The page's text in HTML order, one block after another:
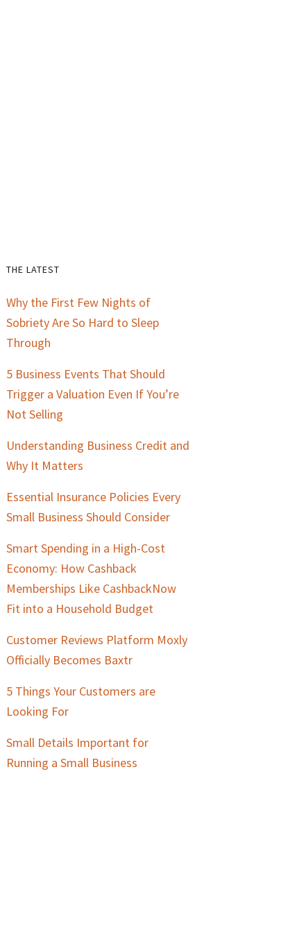
Primary
Sidebar
THE LATEST
Why the First Few Nights of
Sobriety Are So Hard to Sleep
Through
5 Business Events That Should
Trigger a Valuation Even If You’re
Not Selling
Understanding Business Credit and
Why It Matters
Essential Insurance Policies Every
Small Business Should Consider
Smart Spending in a High-Cost
Economy: How Cashback
Memberships Like CashbackNow
Fit into a Household Budget
Customer Reviews Platform Moxly
Officially Becomes Baxtr
5 Things Your Customers are
Looking For
Small Details Important for
Running a Small Business